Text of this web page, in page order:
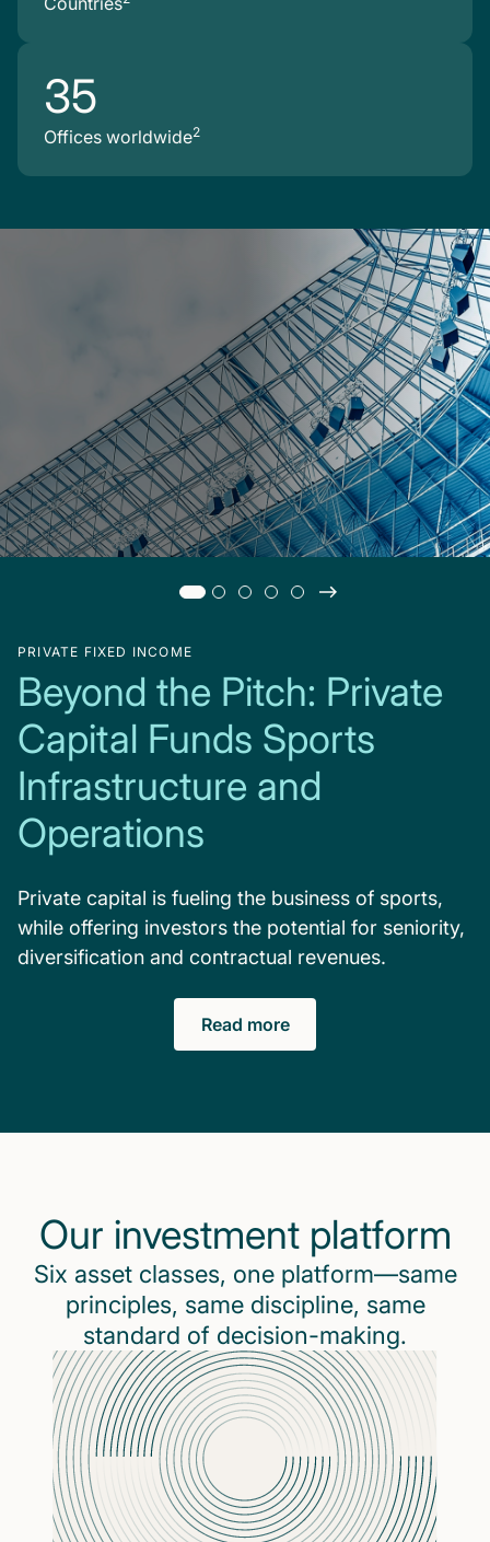
35
Offices worldwide2
PRIVATE FIXED INCOME
Beyond the Pitch: Private
Capital Funds Sports
Infrastructure and
Operations
Private capital is fueling the business of sports,
while offering investors the potential for seniority,
diversification and contractual revenues.
Read more
Our investment platform
Six asset classes, one platform—same
principles, same discipline, same
standard of decision-making.